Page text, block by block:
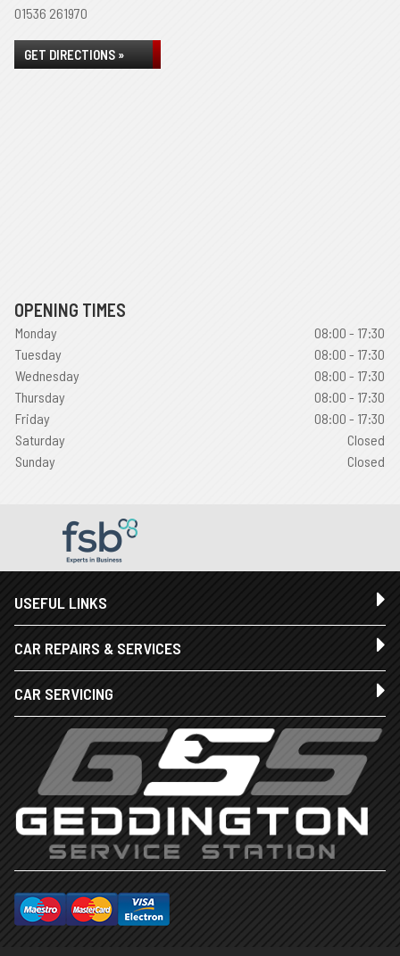
01536 261970
GET DIRECTIONS »
OPENING TIMES
Monday
08:00 - 17:30
Tuesday
08:00 - 17:30
Wednesday
08:00 - 17:30
Thursday
08:00 - 17:30
Friday
08:00 - 17:30
Saturday
Closed
Sunday
Closed
USEFUL LINKS
CAR REPAIRS & SERVICES
CAR SERVICING